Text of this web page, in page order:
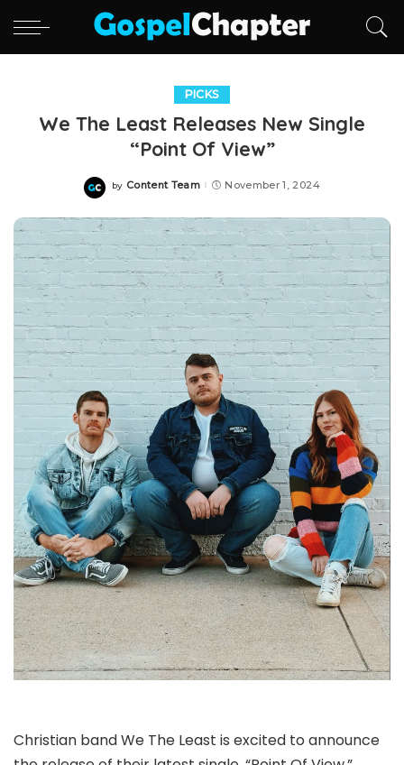
PICKS
We The Least Releases New Single
“Point Of View”
Posted
by Content Team November 1, 2024
Christian band We The Least is excited to announce